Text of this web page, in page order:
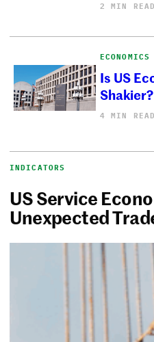
2 MIN READ
ECONOMICS
Is US
Shakier?
4 MIN READ
INDICATORS
US Service
Unexpected